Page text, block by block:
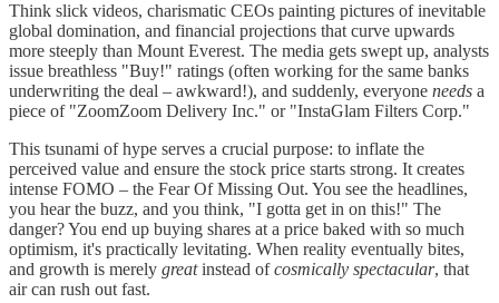
Think slick videos, charismatic CEOs painting pictures of inevitable
global domination, and financial projections that curve upwards
more steeply than Mount Everest. The media gets swept up, analysts
issue breathless "Buy!" ratings (often working for the same banks
underwriting the deal – awkward!), and suddenly, everyone needs a
piece of "ZoomZoom Delivery Inc." or "InstaGlam Filters Corp."
This tsunami of hype serves a crucial purpose: to inflate the
perceived value and ensure the stock price starts strong. It creates
intense FOMO – the Fear Of Missing Out. You see the headlines,
you hear the buzz, and you think, "I gotta get in on this!" The
danger? You end up buying shares at a price baked with so much
optimism, it's practically levitating. When reality eventually bites,
and growth is merely greatinstead ofcosmically spectacular, that
air can rush out fast.